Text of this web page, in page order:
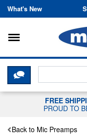
What's New
Toggle
CLICK
FREE
PROUD TO
Back to Mic Preamps